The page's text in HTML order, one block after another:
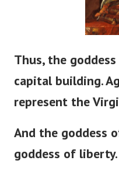
Thus, the
capital building.
represent the
And the goddess
goddess of liberty.